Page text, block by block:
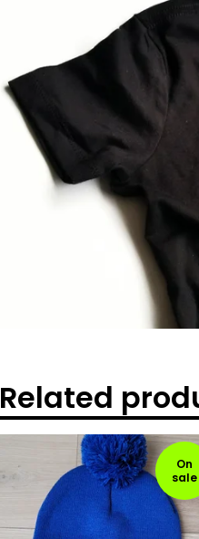
Related
On
sale